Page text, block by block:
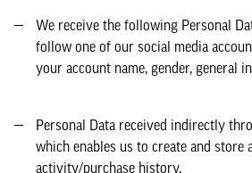
We receive the following Personal
follow one of our social media
your account name, gender, general
Personal Data received indirectly
which enables us to create and store
activity/purchase history.